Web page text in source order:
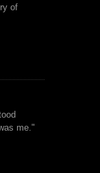
of
me."